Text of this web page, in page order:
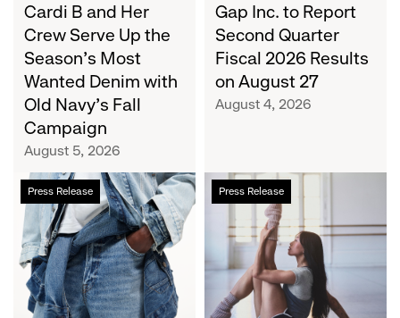
Wanted
Denim
with
Old
Navy's
Campaign
Cardi B and Her
Crew Serve Up the
Season's Most
Wanted Denim with
Old Navy's Fall
Campaign
August 5, 2026
August
27
Gap Inc. to Report
Second Quarter
Fiscal 2026 Results
on August 27
August 4, 2026
Press Release
Chalhoub
Group
and
Gap
Inc.
Announce
Strategic
Press Release
Athleta
and
San
Francisco
Ballet
Partner
to